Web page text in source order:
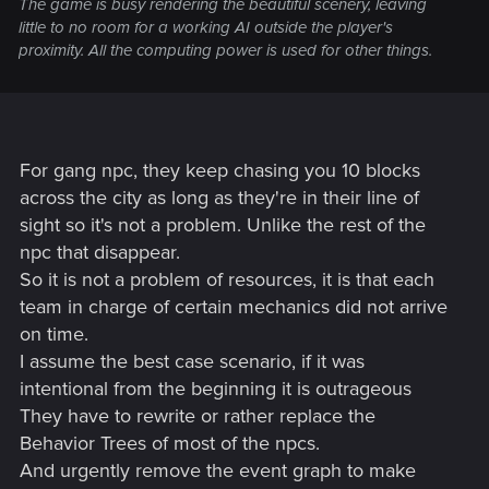
Gangs don't roam the streets of their territories. They
will only appear in designated areas which they spawn
in.
one item at a time) then the option to loot will
disappear.
Certain choices don't do anything
revealing the truth to Peralez does change the end
video in the credits and he does become mayor if you
don't tell him the truth. Albeit, the choice doesn't
necessarily lead to anything game changing). You'd
think that the people controlling Peralez would attempt
to do something crazy with him as mayor, but nothing
comes of it.
The romance options aren't as varied as I thought they
would be. There are 3 characters which can be
romanced, Judy (if female V), Panam (if male V), River
Ward (if female V), and Kerry Eurodyne (if male V). I
The game is busy rendering the beautiful scenery, leaving
little to no room for a working AI outside the player's
proximity. All the computing power is used for other things.
For gang npc, they keep chasing you 10 blocks
across the city as long as they're in their line of
sight so it's not a problem. Unlike the rest of the
npc that disappear.
So it is not a problem of resources, it is that each
team in charge of certain mechanics did not arrive
on time.
I assume the best case scenario, if it was
intentional from the beginning it is outrageous
They have to rewrite or rather replace the
Behavior Trees of most of the npcs.
And urgently remove the event graph to make